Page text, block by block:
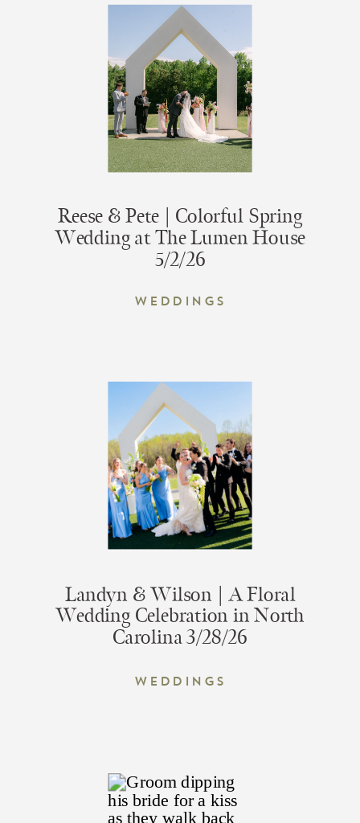
Reese & Pete | Colorful Spring
Wedding at The Lumen House
5/2/26
Weddings
Landyn & Wilson | A Floral
Wedding Celebration in North
Carolina 3/28/26
Weddings